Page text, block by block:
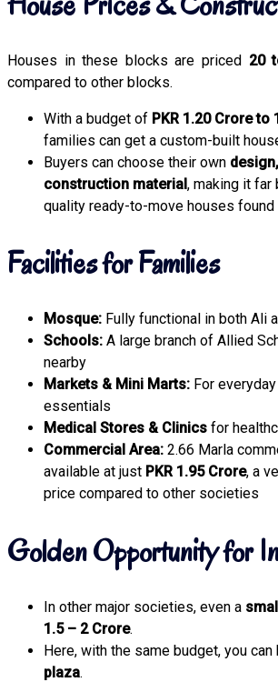
Houses in these blocks are priced 20
compared to other blocks.
With a budget of PKR 1.20 Crore to
families can get a custom-built
Buyers can choose their own
construction material, making it far
quality ready-to-move houses found
Facilities for Families
Mosque: Fully functional in both Ali
Schools: A large branch of Allied
nearby
Markets & Mini Marts: For
essentials
Medical Stores & Clinics for
Commercial Area: 2.66 Marla
available at just PKR 1.95 Crore, a
price compared to other societies
Golden Opportunity for
In other major societies, even a
1.5 – 2 Crore.
Here, with the same budget, you can
plaza.